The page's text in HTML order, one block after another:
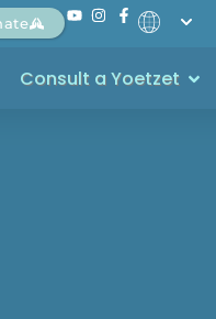
Consult a Yoetzet